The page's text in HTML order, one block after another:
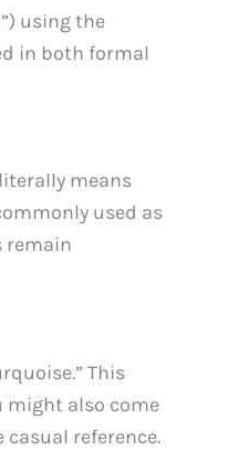
using the
in both formal
means
used as
remain
This
might also come
casual reference.